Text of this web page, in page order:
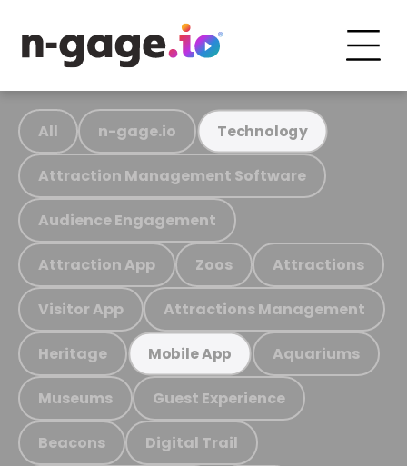
All n-gage.io Technology
Attraction Management Software
Audience Engagement
Attraction App Zoos Attractions
Visitor App Attractions Management
Heritage Mobile App Aquariums
Museums Guest Experience
Beacons Digital Trail